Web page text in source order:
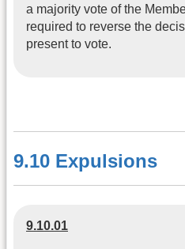
a majority vote of the
required to reverse the
present to vote.
9.10 Expulsions
9.10.01